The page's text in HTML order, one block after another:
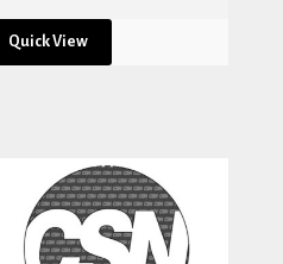
Quick View